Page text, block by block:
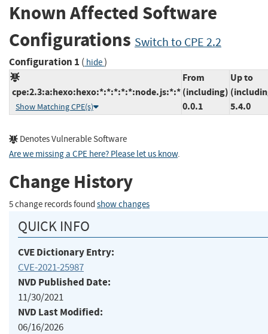
Known Affected Software
Configurations Switch to CPE 2.2
Configuration 1 ( hide)
cpe:2.3:a:hexo:hexo:*:*:*:*:*:node.js:*:*
Show Matching CPE(s)
From
(including)
0.0.1
Up to
5.4.0
Denotes Vulnerable Software
Are we missing a CPE here? Please let us know.
Change History
5 change records found show changes
QUICK INFO
CVE Dictionary Entry:
CVE-2021-25987
NVD Published Date:
11/30/2021
NVD Last Modified:
06/16/2026